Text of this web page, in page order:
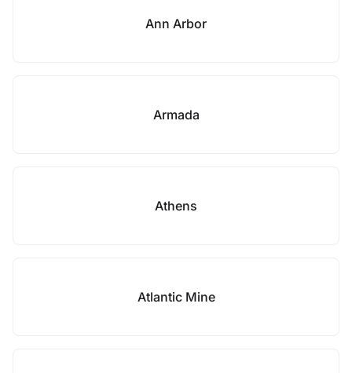
Ann Arbor
Armada
Athens
Atlantic Mine